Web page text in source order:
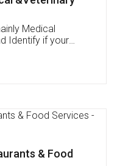
applied FSSAI
helpful. I had to